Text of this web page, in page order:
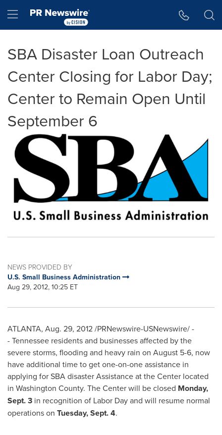
Hamburger menu
SBA Disaster Loan Outreach
Center Closing for Labor Day;
Center to Remain Open Until
September 6
NEWS PROVIDED BY
U.S. Small Business Administration
Aug 29, 2012, 10:25 ET
ATLANTA, Aug. 29, 2012/PRNewswire-USNewswire/ -
- Tennessee residents and businesses affected by the
severe storms, flooding and heavy rain on August 5-6, now
have additional time to get one-on-one assistance in
applying for SBA disaster Assistance at the Center located
in Washington County. The Center will be closed Monday,
Sept. 3 in recognition of Labor Dayand will resume normal
operations on Tuesday, Sept. 4.